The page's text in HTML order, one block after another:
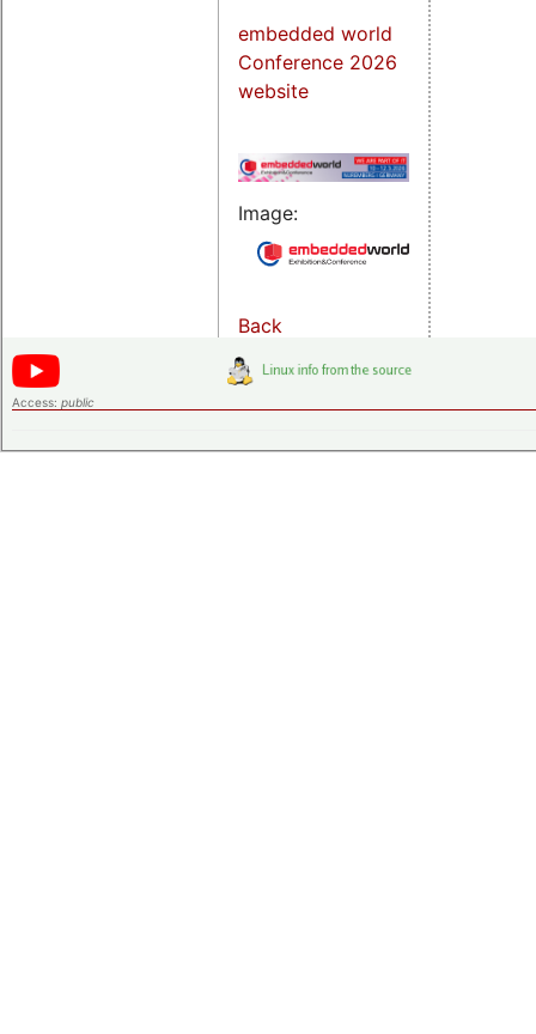
embedded world
Conference 2026
website
Image:
Back
Access: public